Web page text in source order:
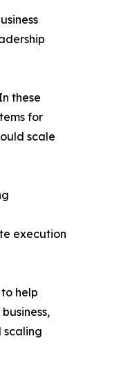
these
for
scale
execution
help
scaling